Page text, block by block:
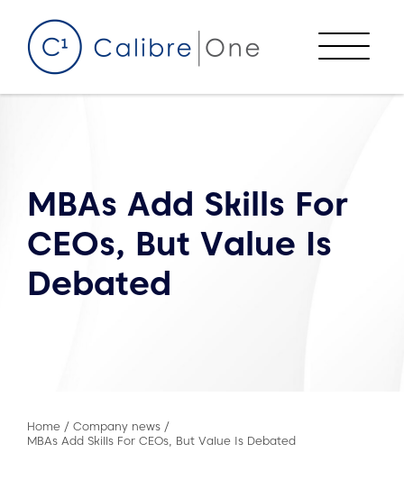
Menu
MBAs Add Skills For
CEOs, But Value Is
Debated
Home / Company news /
MBAs Add Skills For CEOs, But Value Is Debated